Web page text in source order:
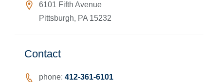
6101 Fifth Avenue
Pittsburgh, PA 15232
Contact
phone: 412-361-6101